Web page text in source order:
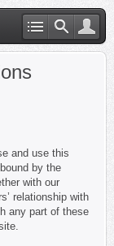
and use this
by the
with our
relationship with
any part of these